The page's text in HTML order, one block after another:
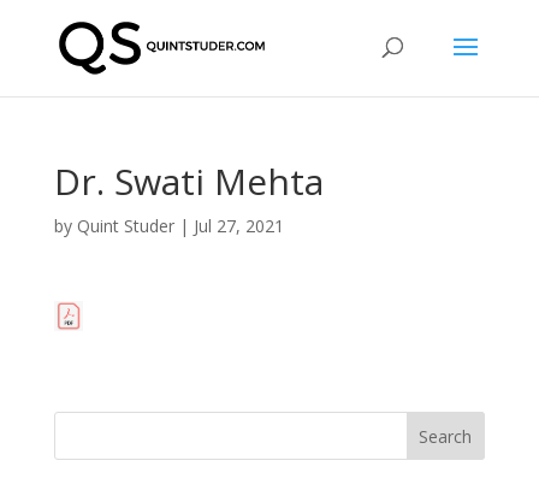
Dr. Swati Mehta
by Quint Studer| Jul 27, 2021